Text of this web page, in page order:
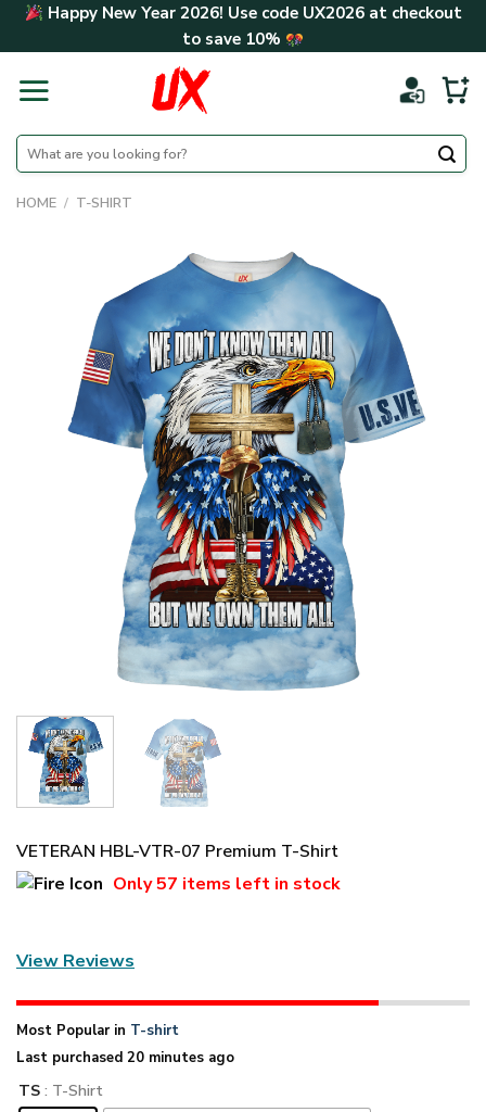
Skip Happy New Year 2026! Use code UX2026at checkout
to save 10%
Search
for:
HOME / T-SHIRT
VETERAN HBL-VTR-07 Premium T-Shirt
Only57 items left in stock
View Reviews
Most Popular in T-shirt
Last purchased 20 minutes ago
TS : T-Shirt